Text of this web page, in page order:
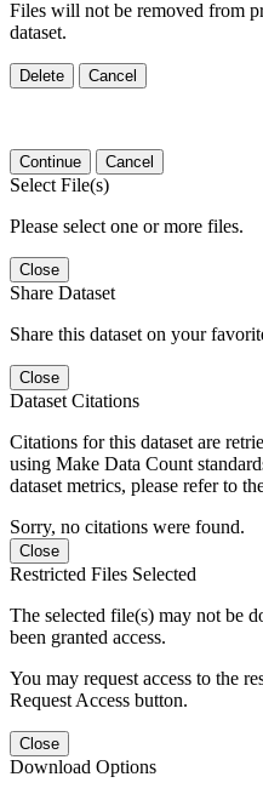
Files will not be removed from
dataset.
Delete Cancel
Continue Cancel
Select File(s)
Please select one or more files.
Close
Share Dataset
Share this dataset on your
Close
Dataset Citations
Citations for this dataset are
using Make Data Count
dataset metrics, please refer to
Sorry, no citations were found.
Close
Restricted Files Selected
The selected file(s) may not be
been granted access.
You may request access to the
Request Access button.
Close
Download Options